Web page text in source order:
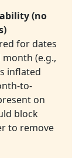
(no
for dates
(e.g.,
inflated
to-
on
block
to remove